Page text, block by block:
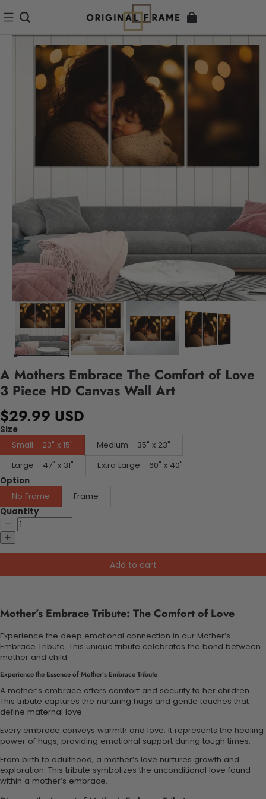
A Mothers Embrace The Comfort of Love
3 Piece HD Canvas Wall Art
$29.99 USD
Size
Small - 23" x 15"
Medium - 35" x 23"
Large - 47" x 31"
Extra Large - 60" x 40"
Option
No Frame
Frame
Quantity
Add to cart
Mother’s Embrace Tribute: The Comfort of Love
Experience the deep emotional connection in our Mother’s
Embrace Tribute. This unique tribute celebrates the bond between
mother and child.
Experience the Essence of Mother’s Embrace Tribute
A mother’s embrace offers comfort and security to her children.
This tribute captures the nurturing hugs and gentle touches that
define maternal love.
Every embrace conveys warmth and love. It represents the healing
power of hugs, providing emotional support during tough times.
From birth to adulthood, a mother’s love nurtures growth and
exploration. This tribute symbolizes the unconditional love found
within a mother’s embrace.